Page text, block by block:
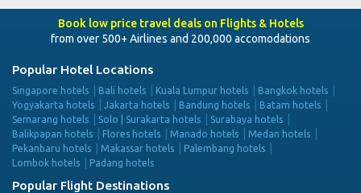
Book low price travel deals on Flights & Hotels
from over 500+ Airlines and 200,000 accomodations
Popular Hotel Locations
Singapore hotels Bali hotels Kuala Lumpur hotels
Bangkok hotels
Yogyakarta hotels
Jakarta hotels Bandung hotels
Batam hotels
Semarang hotels
Solo | Surakarta hotels
Surabaya hotels
Balikpapan hotels
Flores hotels Manado hotels
Medan hotels
Pekanbaru hotels
Makassar hotels
Palembang hotels
Lombok hotels
Padang hotels
Popular Flight Destinations